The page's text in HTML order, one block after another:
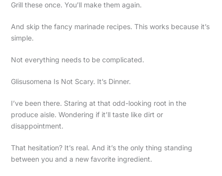
Grill these once. You’ll make them again.
And skip the fancy marinade recipes. This works because it’s
simple.
Not everything needs to be complicated.
Glisusomena Is Not Scary. It’s Dinner.
I’ve been there. Staring at that odd-looking root in the
produce aisle. Wondering if it’ll taste like dirt or
disappointment.
That hesitation? It’s real. And it’s the only thing standing
between you and a new favorite ingredient.